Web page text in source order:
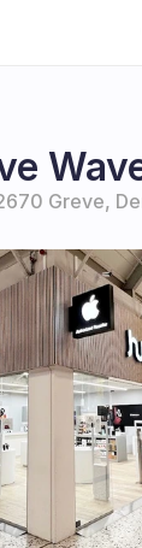
Greve,